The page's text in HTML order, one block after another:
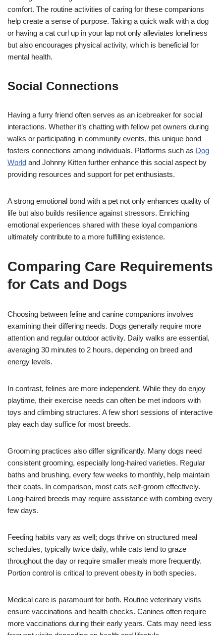
comfort. The routine activities of caring for these companions
help create a sense of purpose. Taking a quick walk with a dog
or having a cat curl up in your lap not only alleviates loneliness
but also encourages physical activity, which is beneficial for
mental health.
Social Connections
Having a furry friend often serves as an icebreaker for social
interactions. Whether it’s chatting with fellow pet owners during
walks or participating in community events, this unique bond
fosters connections among individuals. Platforms such as Dog
World and Johnny Kitten further enhance this social aspect by
providing resources and support for pet enthusiasts.
A strong emotional bond with a pet not only enhances quality of
life but also builds resilience against stressors. Enriching
emotional experiences shared with these loyal companions
ultimately contribute to a more fulfilling existence.
Comparing Care Requirements
for Cats and Dogs
Choosing between feline and canine companions involves
examining their differing needs. Dogs generally require more
attention and regular outdoor activity. Daily walks are essential,
averaging 30 minutes to 2 hours, depending on breed and
energy levels.
In contrast, felines are more independent. While they do enjoy
playtime, their exercise needs can often be met indoors with
toys and climbing structures. A few short sessions of interactive
play each day suffice for most breeds.
Grooming practices also differ significantly. Many dogs need
consistent grooming, especially long-haired varieties. Regular
baths and brushing, every few weeks to monthly, help maintain
their coats. In comparison, most cats self-groom effectively.
Long-haired breeds may require assistance with combing every
few days.
Feeding habits vary as well; dogs thrive on structured meal
schedules, typically twice daily, while cats tend to graze
throughout the day or require smaller meals more frequently.
Portion control is critical to prevent obesity in both species.
Medical care is paramount for both. Routine veterinary visits
ensure vaccinations and health checks. Canines often require
more vaccinations during their early years. Cats may need less